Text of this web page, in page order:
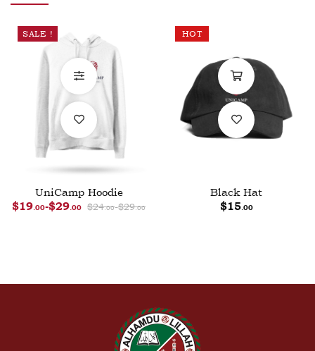
SALE !
UniCamp Hoodie
$19 .00-$29 .00 $24.00-$29.00
HOT
Black Hat
$15.00